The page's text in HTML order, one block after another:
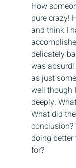
How
pure crazy!
and think I
delicately
was
as just
well though
deeply.
What did
conclusion?
doing
for?